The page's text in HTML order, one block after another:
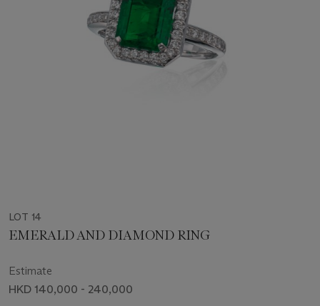
LOT 14
EMERALD AND DIAMOND RING
Estimate
HKD 140,000 - 240,000